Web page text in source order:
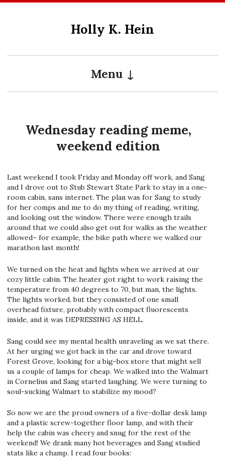
Holly K. Hein
Menu
Wednesday reading meme,
weekend edition
Last weekend I took Friday and Monday off work, and Sang
and I drove out to Stub Stewart State Park to stay in a one-
room cabin, sans internet. The plan was for Sang to study
for her comps and me to do my thing of reading, writing,
and looking out the window. There were enough trails
around that we could also get out for walks as the weather
allowed– for example, the bike path where we walked our
marathon last month!
We turned on the heat and lights when we arrived at our
cozy little cabin. The heater got right to work raising the
temperature from 40 degrees to 70, but man, the lights.
The lights worked, but they consisted of one small
overhead fixture, probably with compact fluorescents
inside, and it was DEPRESSING AS HELL.
Sang could see my mental health unraveling as we sat there.
At her urging we got back in the car and drove toward
Forest Grove, looking for a big-box store that might sell
us a couple of lamps for cheap. We walked into the Walmart
in Cornelius and Sang started laughing. We were turning to
soul-sucking Walmart to stabilize my mood?
So now we are the proud owners of a five-dollar desk lamp
and a plastic screw-together floor lamp, and with their
help the cabin was cheery and snug for the rest of the
weekend! We drank many hot beverages and Sang studied
stats like a champ. I read four books: